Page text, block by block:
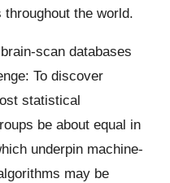
the world.
scan databases
To discover
statistical
be about equal in
underpin machine-
may be